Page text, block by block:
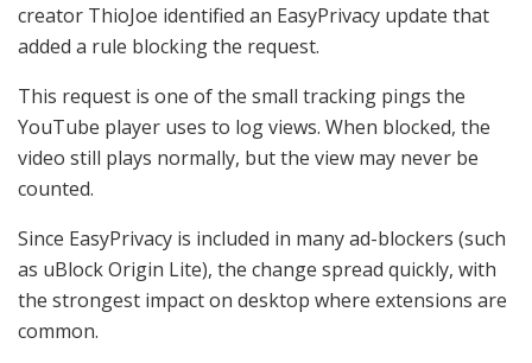
creator ThioJoe identified an EasyPrivacy update that
added a rule blocking the request.
This request is one of the small tracking pings the
YouTube player uses to log views. When blocked, the
video still plays normally, but the view may never be
counted.
Since EasyPrivacy is included in many ad-blockers (such
as uBlock Origin Lite), the change spread quickly, with
the strongest impact on desktop where extensions are
common.